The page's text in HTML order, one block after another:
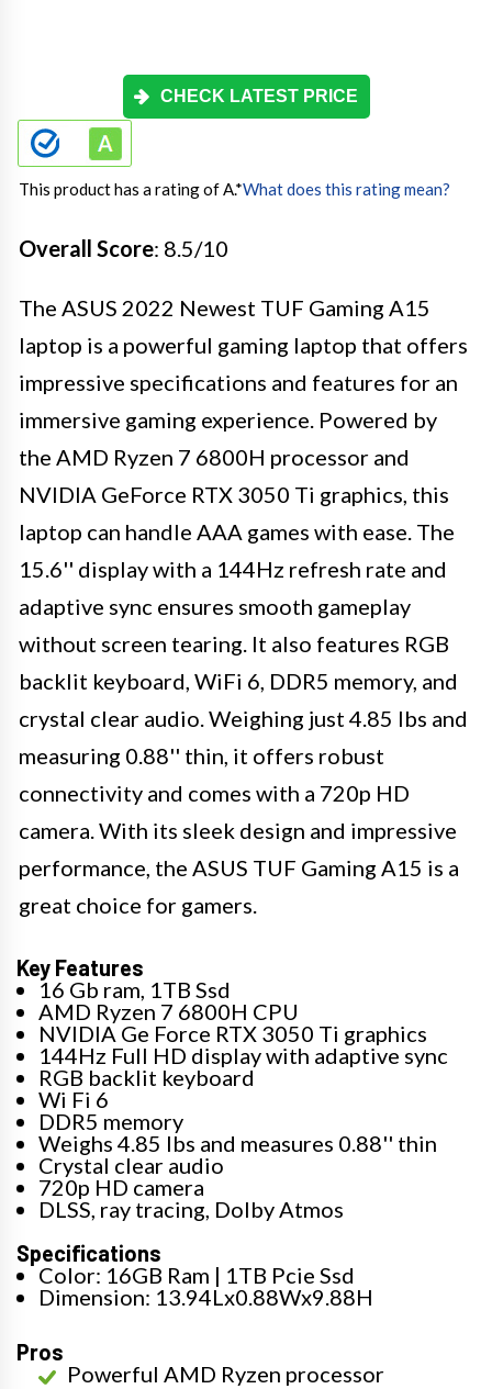
CHECK LATEST PRICE
This product has a rating of A.*What does this rating mean?
Overall Score: 8.5/10
The ASUS 2022 Newest TUF Gaming A15
laptop is a powerful gaming laptop that offers
impressive specifications and features for an
immersive gaming experience. Powered by
the AMD Ryzen 7 6800H processor and
NVIDIA GeForce RTX 3050 Ti graphics, this
laptop can handle AAA games with ease. The
15.6'' display with a 144Hz refresh rate and
adaptive sync ensures smooth gameplay
without screen tearing. It also features RGB
backlit keyboard, WiFi 6, DDR5 memory, and
crystal clear audio. Weighing just 4.85 lbs and
measuring 0.88'' thin, it offers robust
connectivity and comes with a 720p HD
camera. With its sleek design and impressive
performance, the ASUS TUF Gaming A15 is a
great choice for gamers.
Key Features
16 Gb ram, 1TB Ssd
AMD Ryzen 7 6800H CPU
NVIDIA Ge Force RTX 3050 Ti graphics
144Hz Full HD display with adaptive sync
RGB backlit keyboard
Wi Fi 6
DDR5 memory
Weighs 4.85 lbs and measures 0.88'' thin
Crystal clear audio
720p HD camera
DLSS, ray tracing, Dolby Atmos
Specifications
Color: 16GB Ram | 1TB Pcie Ssd
Dimension: 13.94Lx0.88Wx9.88H
Pros
Powerful AMD Ryzen processor